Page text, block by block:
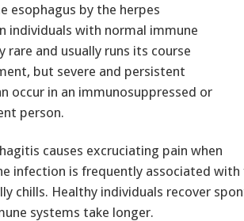
esophagus by the herpes
individuals with normal immune
rare and usually runs its course
but severe and persistent
occur in an immunosuppressed or
person.
causes excruciating pain when
infection is frequently associated with
chills. Healthy individuals recover
systems take longer.